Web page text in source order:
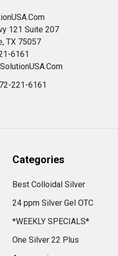
121 Suite 207
TX 75057
6161
221-6161
Categories
Best Colloidal Silver
24 ppm Silver Gel OTC
*WEEKLY SPECIALS*
One Silver 22 Plus